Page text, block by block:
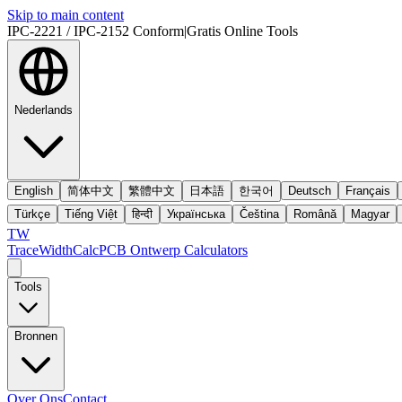
Skip to main content
IPC-2221 / IPC-2152 Conform|Gratis Online Tools
Nederlands
English 简体中文 繁體中文 日本語 한국어 Deutsch Français
Türkçe
Tiếng Việt हिन्दी Українська Čeština Română Magyar
TW
TraceWidthCalcPCB Ontwerp Calculators
Tools
Bronnen
Over OnsContact